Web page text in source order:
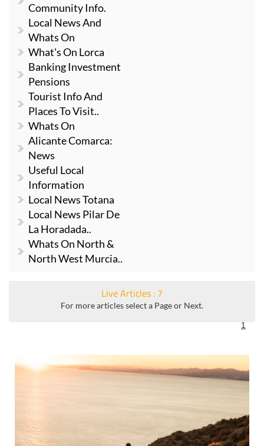
Community Info.
Local News And
Whats On
What's On Lorca
Banking Investment
Pensions
Tourist Info And
Places To Visit..
Whats On
Alicante Comarca:
News
Useful Local
Information
Local News Totana
Local News Pilar De
La Horadada..
Whats On North &
North West Murcia..
Live Articles : 7
For more articles select a Page or Next.
1